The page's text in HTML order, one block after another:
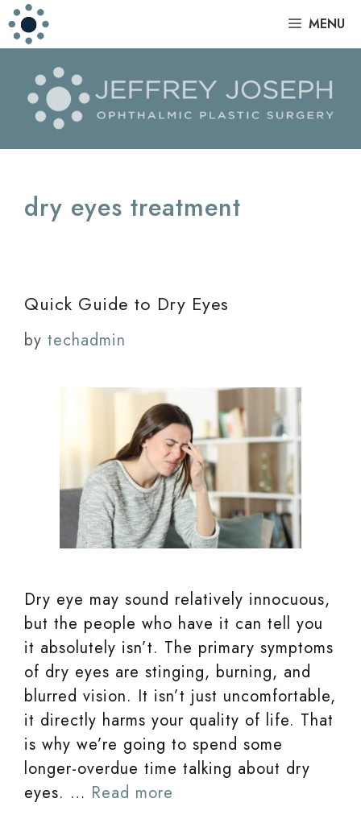
Skip
to
MENU
dry eyes treatment
Quick Guide to Dry Eyes
by techadmin
Dry eye may sound relatively innocuous,
but the people who have it can tell you
it absolutely isn’t. The primary symptoms
of dry eyes are stinging, burning, and
blurred vision. It isn’t just uncomfortable,
it directly harms your quality of life. That
is why we’re going to spend some
longer-overdue time talking about dry
eyes. … Read more